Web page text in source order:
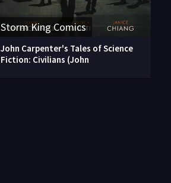
Storm King Comics
John Carpenter's Tales of Science
Fiction: Civilians (John